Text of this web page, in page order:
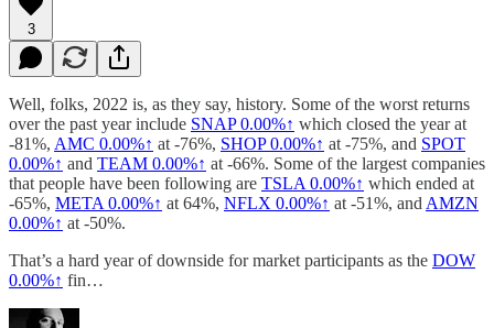
3
Well, folks, 2022 is, as they say, history. Some of the worst returns
over the past year include SNAP0.00%↑ which closed the year at
-81%, AMC 0.00%↑ at -76%, SHOP0.00%↑ at -75%, and SPOT
0.00%↑ and TEAM 0.00%↑ at -66%. Some of the largest companies
that people have been following are TSLA 0.00%↑ which ended at
-65%, META 0.00%↑ at 64%, NFLX 0.00%↑ at -51%, and AMZN
0.00%↑ at -50%.
That’s a hard year of downside for market participants as the DOW
0.00%↑ fin…